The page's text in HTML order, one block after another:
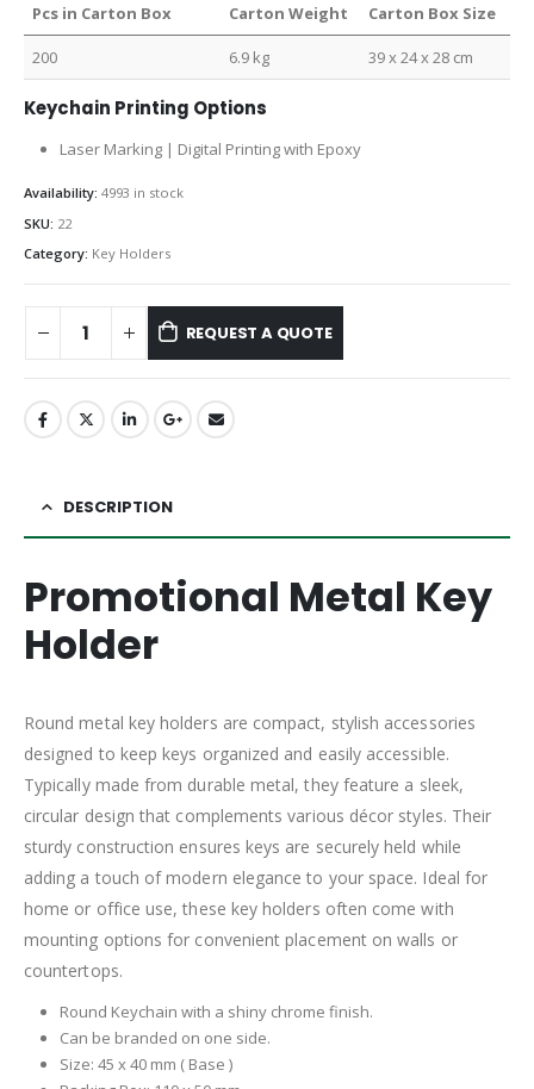
Pcs in Carton Box Carton Weight Carton Box Size
200 6.9 kg 39 x 24 x 28 cm
Keychain Printing Options
Laser Marking | Digital Printing with Epoxy
Availability: 4993 in stock
SKU: 22
Category: Key Holders
REQUEST A QUOTE
DESCRIPTION
Promotional Metal Key
Holder
Round metal key holders are compact, stylish accessories
designed to keep keys organized and easily accessible.
Typically made from durable metal, they feature a sleek,
circular design that complements various décor styles. Their
sturdy construction ensures keys are securely held while
adding a touch of modern elegance to your space. Ideal for
home or office use, these key holders often come with
mounting options for convenient placement on walls or
countertops.
Round Keychain with a shiny chrome finish.
Can be branded on one side.
Size: 45 x 40 mm ( Base )